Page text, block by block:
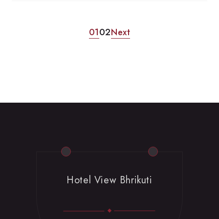
0102Next
Hotel View Bhrikuti